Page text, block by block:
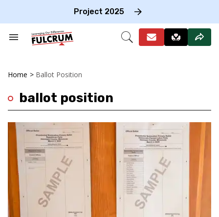
Project 2025
Search
Open
Home > Ballot Position
ballot position